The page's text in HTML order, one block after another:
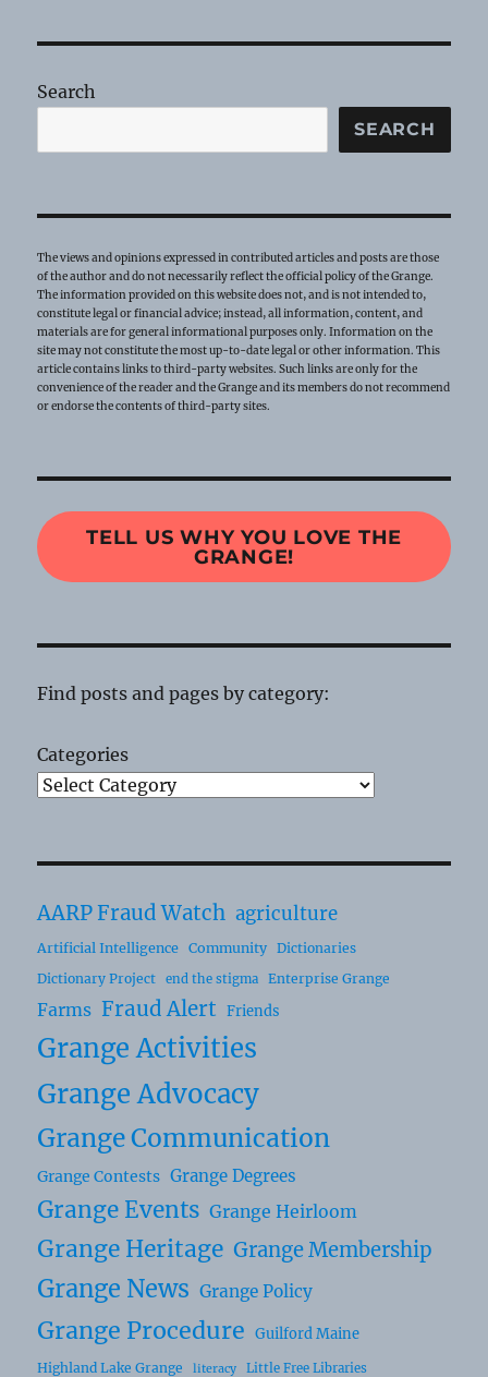
Needed
Search
SEARCH
The views and opinions expressed in contributed articles and posts are those
of the author and do not necessarily reflect the official policy of the Grange.
The information provided on this website does not, and is not intended to,
constitute legal or financial advice; instead, all information, content, and
materials are for general informational purposes only. Information on the
site may not constitute the most up-to-date legal or other information. This
article contains links to third-party websites. Such links are only for the
convenience of the reader and the Grange and its members do not recommend
or endorse the contents of third-party sites.
TELL US WHY YOU LOVE THE
GRANGE!
Find posts and pages by category:
Categories
AARP Fraud Watch agriculture
Artificial Intelligence Community
Dictionaries
Dictionary Project
end the stigma Enterprise Grange
Farms Fraud Alert Friends
Grange Activities
Grange Advocacy
Grange Communication
Grange Contests Grange Degrees
Grange Events Grange Heirloom
Grange Heritage Grange Membership
Grange News Grange Policy
Grange Procedure Guilford Maine
Highland Lake Grange literacy Little Free Libraries